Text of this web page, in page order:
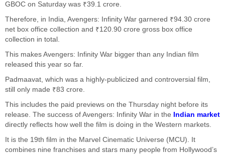
GBOC on Saturday was ₹39.1 crore.
Therefore, in India, Avengers: Infinity War garnered ₹94.30 crore
net box office collection and ₹120.90 crore gross box office
collection in total.
This makes Avengers: Infinity War bigger than any Indian film
released this year so far.
Padmaavat, which was a highly-publicized and controversial film,
still only made ₹83 crore.
This includes the paid previews on the Thursday night before its
release. The success of Avengers: Infinity War in the
Indian market
directly reflects how well the film is doing in the Western markets.
It is the 19th film in the Marvel Cinematic Universe (MCU). It
combines nine franchises and stars many people from Hollywood’s